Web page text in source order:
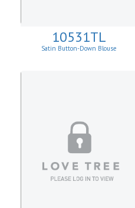
10531TL
Satin Button-Down Blouse